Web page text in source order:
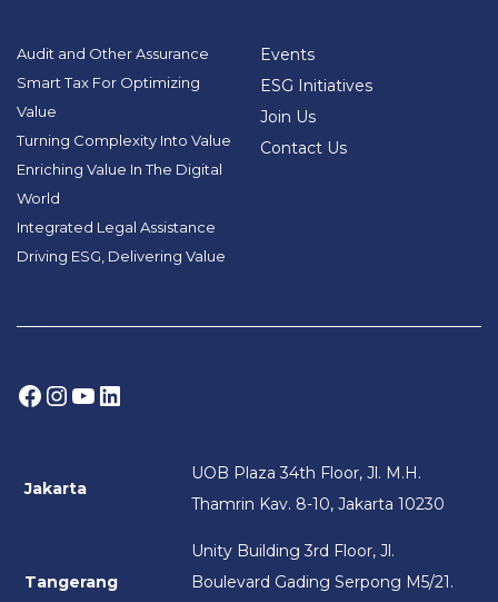
Audit and Other Assurance
Smart Tax For Optimizing
Value
Turning Complexity Into Value
Enriching Value In The Digital
World
Integrated Legal Assistance
Driving ESG, Delivering Value
Events
ESG Initiatives
Join Us
Contact Us
Facebook
Instagram
YouTube
LinkedIn
Jakarta
UOB Plaza 34th Floor, Jl. M.H.
Thamrin Kav. 8-10, Jakarta 10230
Tangerang
Unity Building 3rd Floor, Jl.
Boulevard Gading Serpong M5/21.